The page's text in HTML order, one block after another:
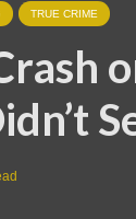
TRUE CRIME